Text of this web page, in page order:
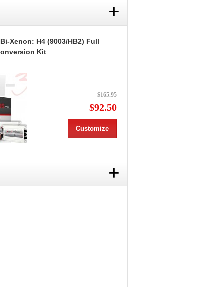
+
Xenon: H4 (9003/HB2) Full
Kit
$165.95
$92.50
Customize
+